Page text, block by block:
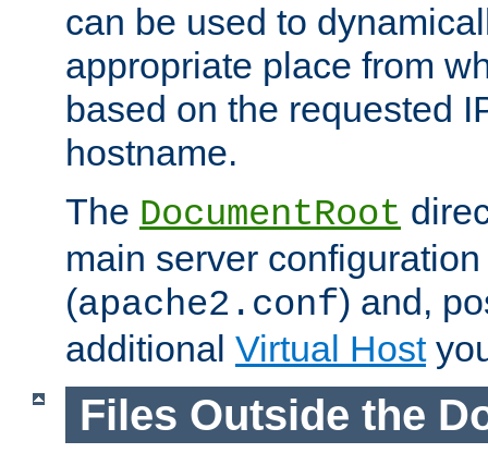
can be used to
appropriate place from
based on the requested
hostname.
The DocumentRoot
main server
(apache2.conf) and,
additional Virtual Host
Files Outside the